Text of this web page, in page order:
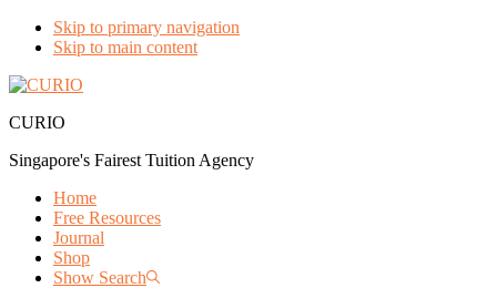
Skip to primary navigation
Skip to main content
CURIO
Singapore's Fairest Tuition Agency
Home
Free Resources
Journal
Shop
Show Search